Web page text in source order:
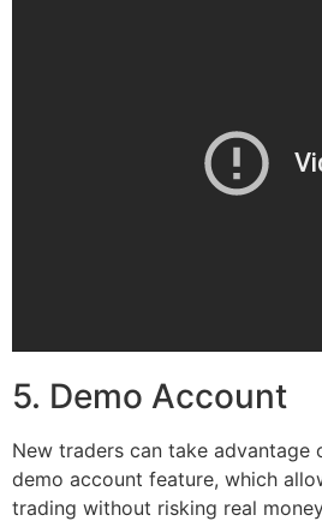
5. Demo Account
New traders can take advantage
demo account feature, which
trading without risking real